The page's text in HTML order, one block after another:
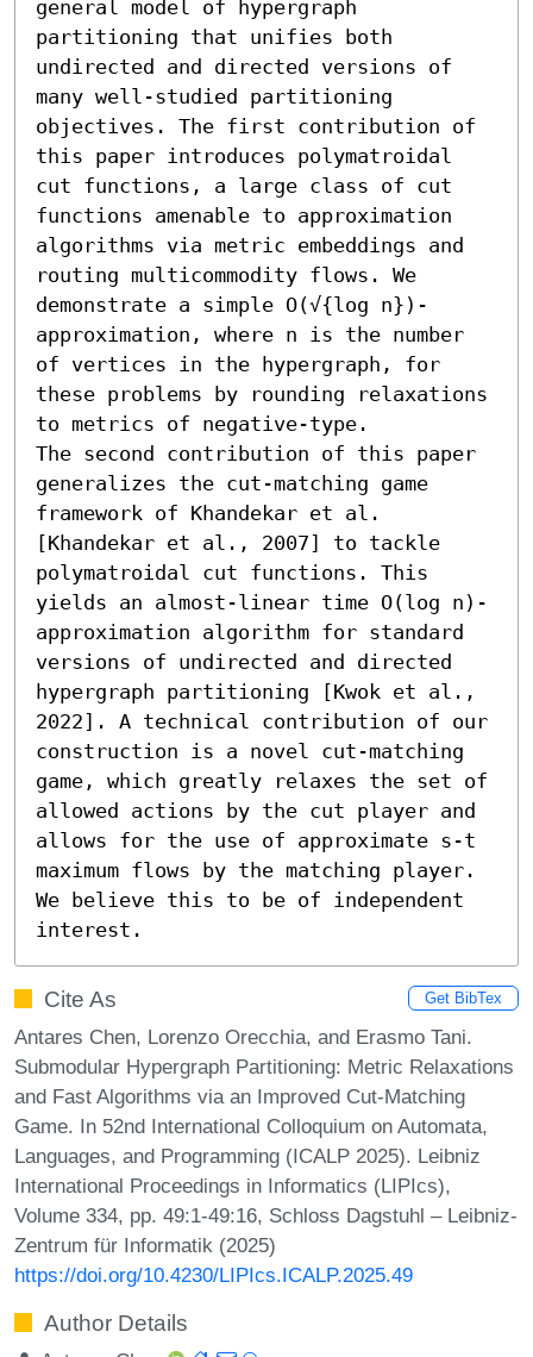
general model of hypergraph
partitioning that unifies both
undirected and directed versions of
many well-studied partitioning
objectives. The first contribution of
this paper introduces polymatroidal
cut functions, a large class of cut
functions amenable to approximation
algorithms via metric embeddings and
routing multicommodity flows. We
demonstrate a simple O(√{log n})-
approximation, where n is the number
of vertices in the hypergraph, for
these problems by rounding relaxations
to metrics of negative-type.
The second contribution of this paper
generalizes the cut-matching game
framework of Khandekar et al.
[Khandekar et al., 2007] to tackle
polymatroidal cut functions. This
yields an almost-linear time O(log n)-
approximation algorithm for standard
versions of undirected and directed
hypergraph partitioning [Kwok et al.,
2022]. A technical contribution of our
construction is a novel cut-matching
game, which greatly relaxes the set of
allowed actions by the cut player and
allows for the use of approximate s-t
maximum flows by the matching player.
We believe this to be of independent
interest.
Cite As Get BibTex
Antares Chen, Lorenzo Orecchia, and Erasmo Tani.
Submodular Hypergraph Partitioning: Metric Relaxations
and Fast Algorithms via an Improved Cut-Matching
Game. In 52nd International Colloquium on Automata,
Languages, and Programming (ICALP 2025). Leibniz
International Proceedings in Informatics (LIPIcs),
Volume 334, pp. 49:1-49:16, Schloss Dagstuhl – Leibniz-
Zentrum für Informatik (2025)
https://doi.org/10.4230/LIPIcs.ICALP.2025.49
Author Details